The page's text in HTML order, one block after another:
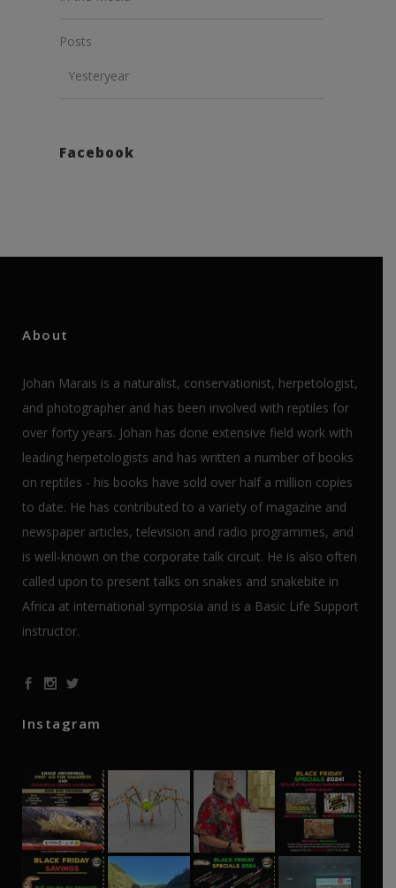
Posts
Yesteryear
Facebook
About
Johan Marais is a naturalist, conservationist, herpetologist,
and photographer and has been involved with reptiles for
over forty years. Johan has done extensive field work with
leading herpetologists and has written a number of books
on reptiles - his books have sold over half a million copies
to date. He has contributed to a variety of magazine and
newspaper articles, television and radio programmes, and
is well-known on the corporate talk circuit. He is also often
called upon to present talks on snakes and snakebite in
Africa at international symposia and is a Basic Life Support
instructor.
Instagram